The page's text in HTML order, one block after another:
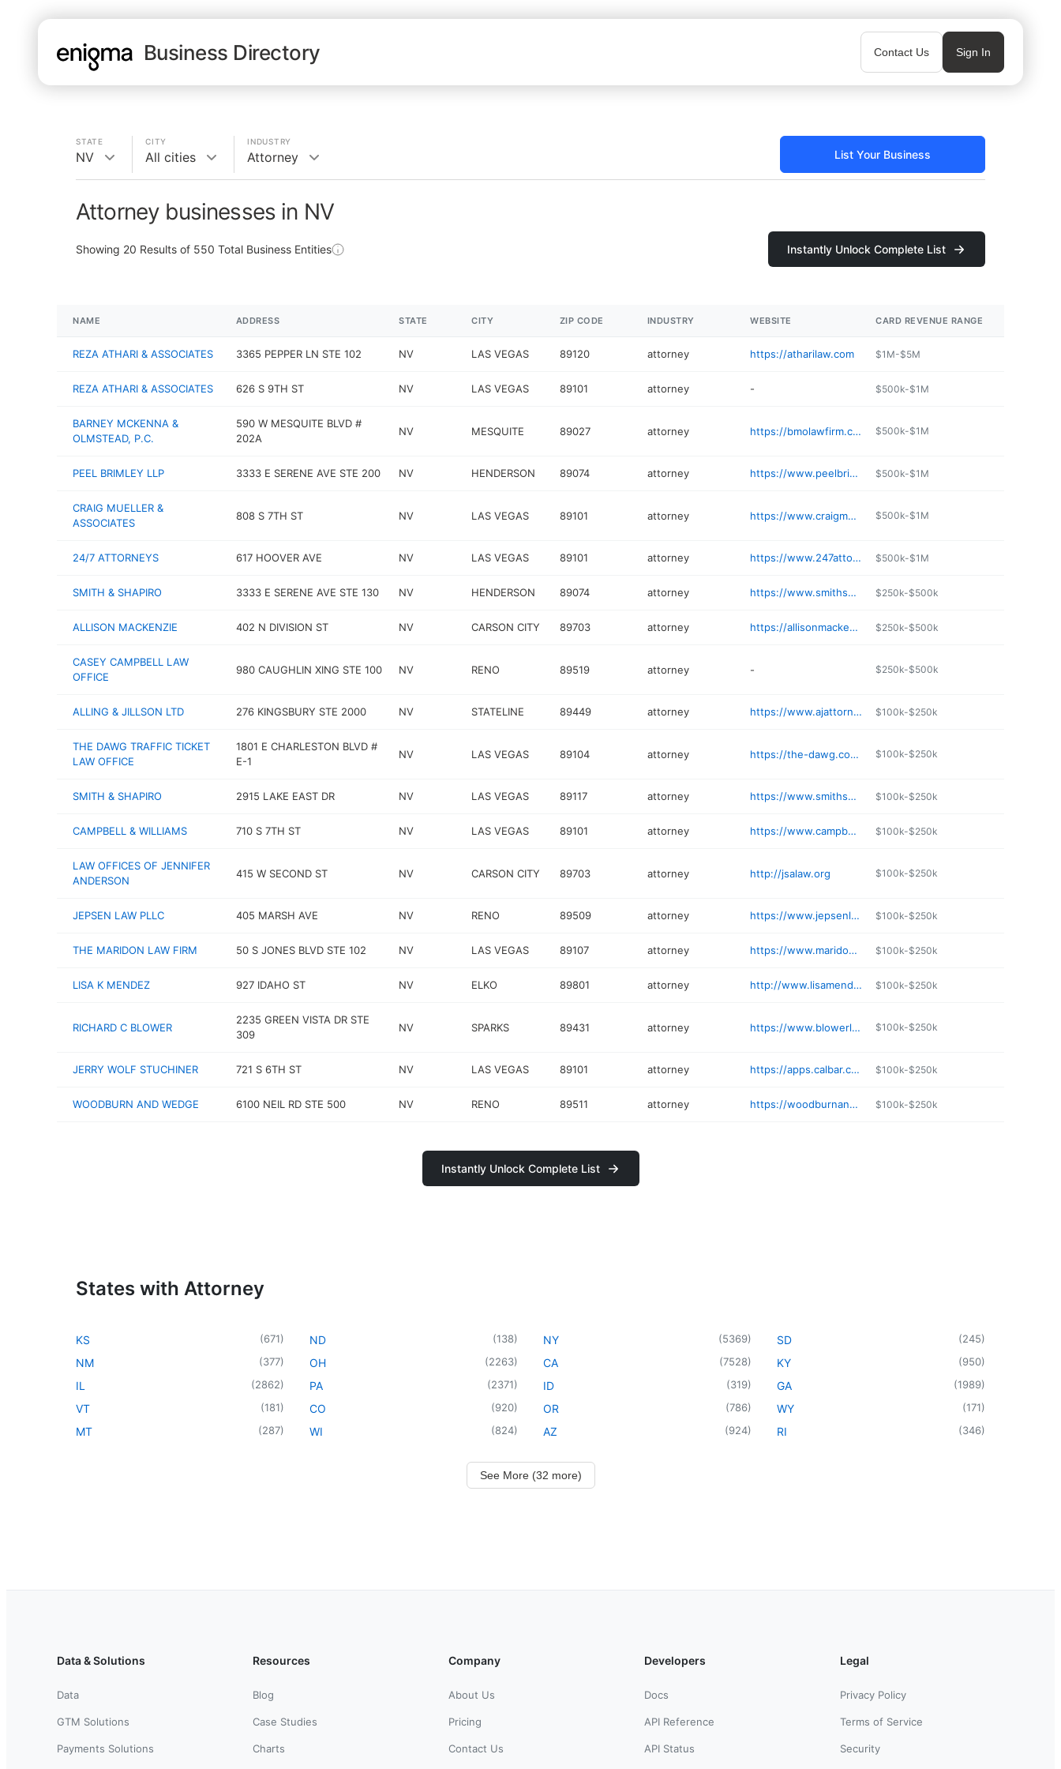
Business Directory Contact Us Sign In
STATE
NV
CITY
All cities
INDUSTRY
Attorney List Your Business
Attorney businesses in NV
Showing 20 Results of 550 Total Business Entities Instantly Unlock Complete List
NAME ADDRESS STATE CITY ZIP CODE INDUSTRY WEBSITE CARD REVENUE RANGE
REZA ATHARI & ASSOCIATES 3365 PEPPER LN STE 102 NV LAS VEGAS 89120 attorney https://atharilaw.com $1M-$5M
REZA ATHARI & ASSOCIATES 626 S 9TH ST NV LAS VEGAS 89101 attorney - $500k-$1M
BARNEY MCKENNA &
OLMSTEAD, P.C.
590 W MESQUITE BLVD #
202A
NV MESQUITE 89027 attorney https://bmolawfirm.com $500k-$1M
PEEL BRIMLEY LLP 3333 E SERENE AVE STE 200 NV HENDERSON 89074 attorney https://www.peelbrimley.com $500k-$1M
CRAIG MUELLER &
ASSOCIATES
808 S 7TH ST NV LAS VEGAS 89101 attorney https://www.craigmuellerlawyer.com $500k-$1M
24/7 ATTORNEYS 617 HOOVER AVE NV LAS VEGAS 89101 attorney https://www.247attorneys.com $500k-$1M
SMITH & SHAPIRO 3333 E SERENE AVE STE 130 NV HENDERSON 89074 attorney https://www.smithshapiro.com $250k-$500k
ALLISON MACKENZIE 402 N DIVISION ST NV CARSON CITY 89703 attorney https://allisonmackenzie.com $250k-$500k
CASEY CAMPBELL LAW
OFFICE
980 CAUGHLIN XING STE 100 NV RENO 89519 attorney - $250k-$500k
ALLING & JILLSON LTD 276 KINGSBURY STE 2000 NV STATELINE 89449 attorney https://www.ajattorneys.com $100k-$250k
THE DAWG TRAFFIC TICKET
LAW OFFICE
1801 E CHARLESTON BLVD #
E-1
NV LAS VEGAS 89104 attorney https://the-dawg.com/index.html $100k-$250k
SMITH & SHAPIRO 2915 LAKE EAST DR NV LAS VEGAS 89117 attorney https://www.smithshapiro.com $100k-$250k
CAMPBELL & WILLIAMS 710 S 7TH ST NV LAS VEGAS 89101 attorney https://www.campbellandwilliams.com $100k-$250k
LAW OFFICES OF JENNIFER
ANDERSON
415 W SECOND ST NV CARSON CITY 89703 attorney http://jsalaw.org $100k-$250k
JEPSEN LAW PLLC 405 MARSH AVE NV RENO 89509 attorney https://www.jepsenlawnv.com $100k-$250k
THE MARIDON LAW FIRM 50 S JONES BLVD STE 102 NV LAS VEGAS 89107 attorney https://www.maridonlaw.com $100k-$250k
LISA K MENDEZ 927 IDAHO ST NV ELKO 89801 attorney http://www.lisamendezlaw.com $100k-$250k
RICHARD C BLOWER
2235 GREEN VISTA DR STE
309
NV SPARKS 89431 attorney https://www.blowerlaw.com $100k-$250k
JERRY WOLF STUCHINER 721 S 6TH ST NV LAS VEGAS 89101 attorney https://apps.calbar.ca.gov/attorney/Licensee/Detail/104941 $100k-$250k
WOODBURN AND WEDGE 6100 NEIL RD STE 500 NV RENO 89511 attorney https://woodburnandwedge.com $100k-$250k
Instantly Unlock Complete List
States with Attorney
KS (671)
NM (377)
IL (2862)
VT (181)
MT (287)
ND (138)
OH (2263)
PA (2371)
CO (920)
WI (824)
NY (5369)
CA (7528)
ID (319)
OR (786)
AZ (924)
SD (245)
KY (950)
GA (1989)
WY (171)
RI (346)
See More (32 more)
Data & Solutions
Data
GTM Solutions
Payments Solutions
Resources
Blog
Case Studies
Charts
Company
About Us
Pricing
Contact Us
Developers
Docs
API Reference
API Status
Legal
Privacy Policy
Terms of Service
Security